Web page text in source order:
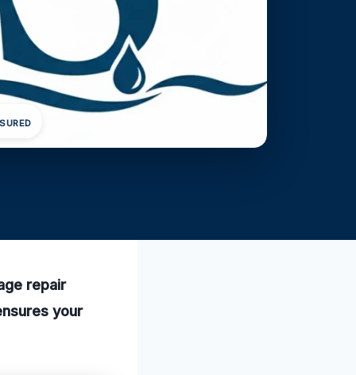
repair
your